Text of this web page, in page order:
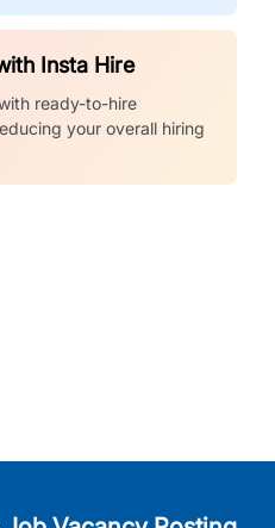
Insta Hire
ready-to-hire
your overall hiring